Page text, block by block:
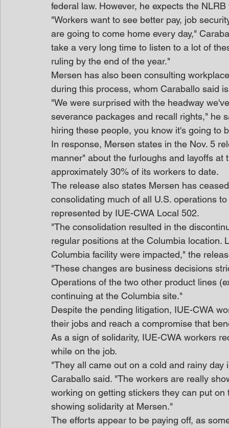
federal law. However, he expects the
"Workers want to see better pay, job
are going to come home every day,"
take a very long time to listen to a lot of
ruling by the end of the year."
Mersen has also been consulting
during this process, whom Caraballo said
"We were surprised with the headway
severance packages and recall rights," he
hiring these people, you know it's going to
In response, Mersen states in the Nov. 5
manner" about the furloughs and layoffs
approximately 30% of its workers to date.
The release also states Mersen has
consolidating much of all U.S. operations
represented by IUE-CWA Local 502.
"The consolidation resulted in the
regular positions at the Columbia
Columbia facility were impacted," the
"These changes are business decisions
Operations of the two other product lines
continuing at the Columbia site."
Despite the pending litigation, IUE-CWA
their jobs and reach a compromise that
As a sign of solidarity, IUE-CWA workers
while on the job.
"They all came out on a cold and rainy
Caraballo said. "The workers are really
working on getting stickers they can put
showing solidarity at Mersen."
The efforts appear to be paying off, as